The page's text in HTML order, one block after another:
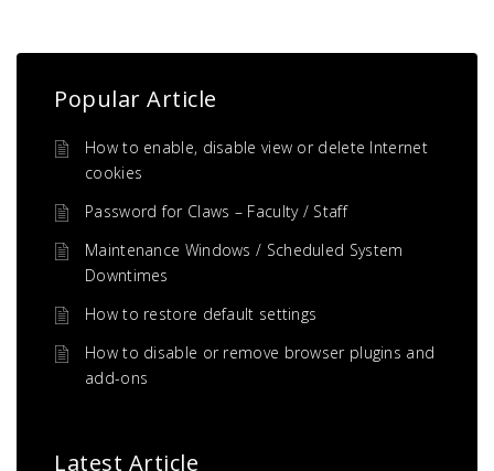
Popular Article
How to enable, disable view or delete Internet
cookies
Password for Claws – Faculty / Staff
Maintenance Windows / Scheduled System
Downtimes
How to restore default settings
How to disable or remove browser plugins and
add-ons
Latest Article